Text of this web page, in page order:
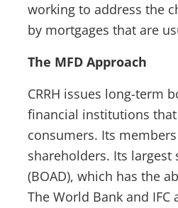
working to address the
by mortgages that are
The MFD Approach
CRRH issues long-term
financial institutions
consumers. Its
shareholders. Its
(BOAD), which has the
The World Bank and